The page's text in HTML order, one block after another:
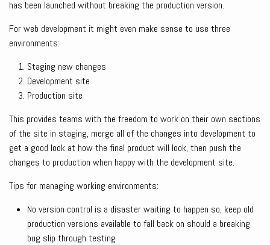
has been launched without breaking the production version.
For web development it might even make sense to use three
environments:
Staging new changes
Development site
Production site
This provides teams with the freedom to work on their own sections
of the site in staging, merge all of the changes into development to
get a good look at how the final product will look, then push the
changes to production when happy with the development site.
Tips for managing working environments:
No version control is a disaster waiting to happen so, keep old
production versions available to fall back on should a breaking
bug slip through testing